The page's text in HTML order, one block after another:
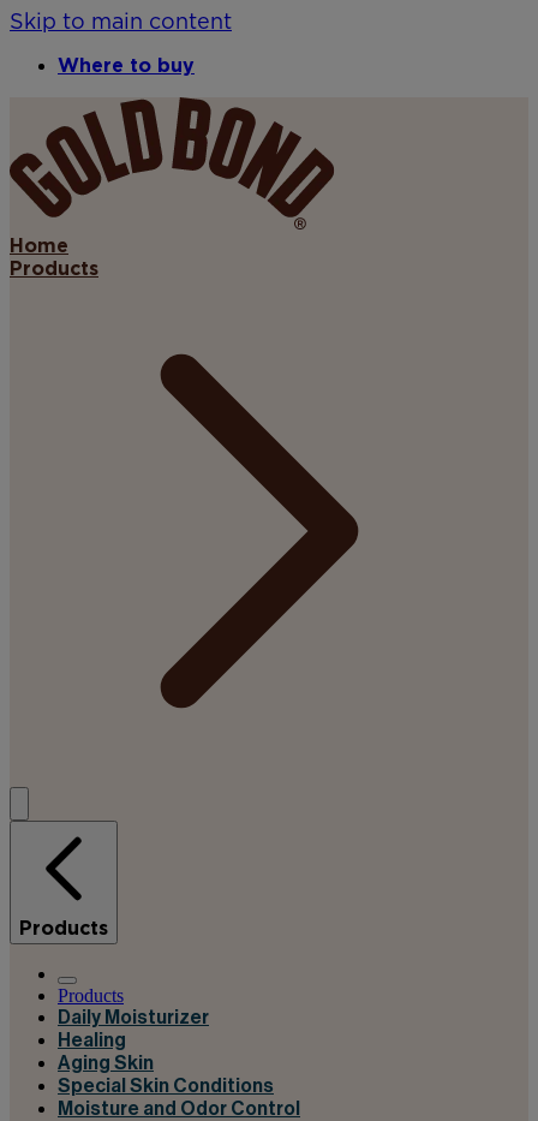
Skip to main content
Where to buy
Home
Products
Products
Products
Daily Moisturizer
Healing
Aging Skin
Special Skin Conditions
Moisture and Odor Control